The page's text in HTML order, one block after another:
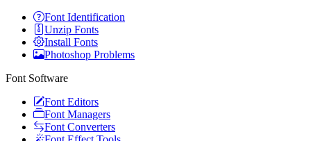
Font Identification
Unzip Fonts
Install Fonts
Photoshop Problems
Font Software
Font Editors
Font Managers
Font Converters